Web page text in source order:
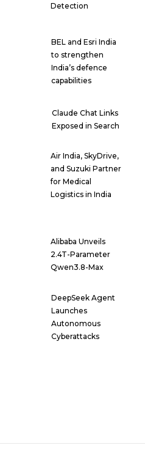
Detection
BEL and Esri India
to strengthen
India’s defence
capabilities
Claude Chat Links
Exposed in Search
Air India, SkyDrive,
and Suzuki Partner
for Medical
Logistics in India
Alibaba Unveils
2.4T-Parameter
Qwen3.8-Max
DeepSeek Agent
Launches
Autonomous
Cyberattacks